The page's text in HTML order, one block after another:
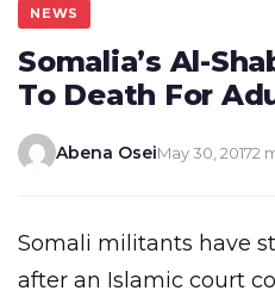
NEWS
Somalia’s Al-
To Death For
Abena OseiMay 30, 20172
Somali militants have stoned a man to death
after an Islamic court